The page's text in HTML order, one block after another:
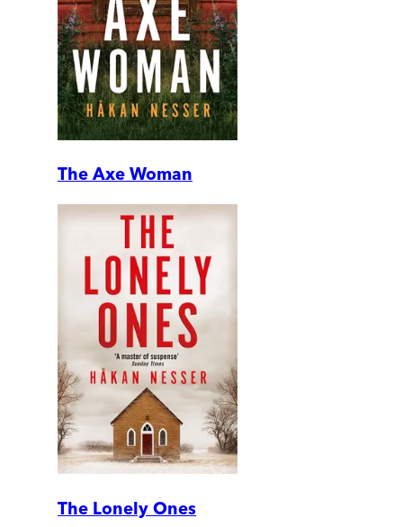
The Axe Woman
The Lonely Ones